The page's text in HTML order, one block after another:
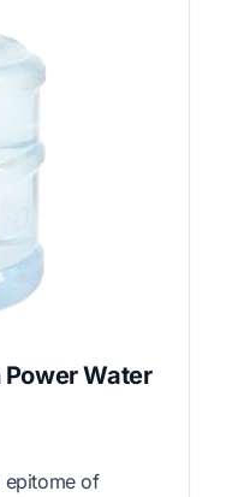
Power Water
epitome of